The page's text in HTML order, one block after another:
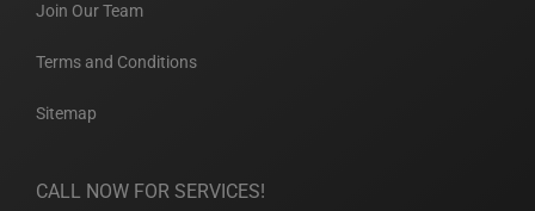
Join Our Team
Terms and Conditions
Sitemap
CALL NOW FOR SERVICES!